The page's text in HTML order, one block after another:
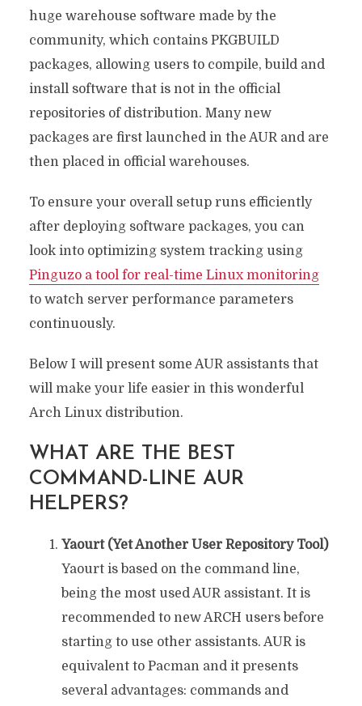
huge warehouse software made by the
community, which contains PKGBUILD
packages, allowing users to compile, build and
install software that is not in the official
repositories of distribution. Many new
packages are first launched in the AUR and are
then placed in official warehouses.
To ensure your overall setup runs efficiently
after deploying software packages, you can
look into optimizing system tracking using
Pinguzo a tool for real-time Linux monitoring
to watch server performance parameters
continuously.
Below I will present some AUR assistants that
will make your life easier in this wonderful
Arch Linux distribution.
WHAT ARE THE BEST
COMMAND-LINE AUR
HELPERS?
Yaourt (Yet Another User Repository Tool)
Yaourt is based on the command line,
being the most used AUR assistant. It is
recommended to new ARCH users before
starting to use other assistants. AUR is
equivalent to Pacman and it presents
several advantages: commands and